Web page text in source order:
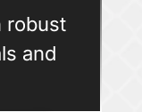
robust
and